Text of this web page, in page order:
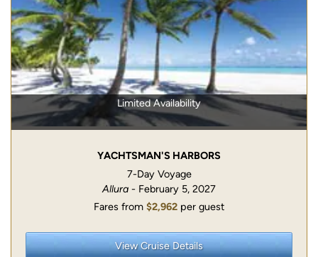
Limited Availability
YACHTSMAN'S HARBORS
7-Day Voyage
Allura - February 5, 2027
Fares from $2,962 per guest
View Cruise Details